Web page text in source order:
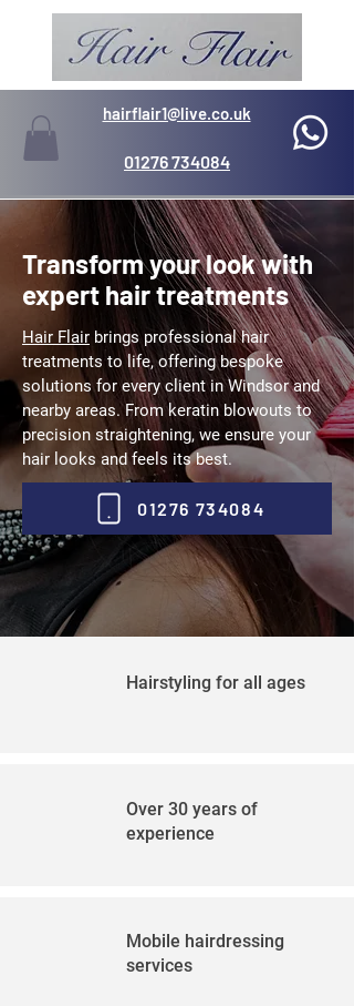
hairflair1@live.co.uk
01276 734084
Transform your look with
expert hair treatments
Hair Flair brings professional hair
treatments to life, offering bespoke
solutions for every client in Windsor and
nearby areas. From keratin blowouts to
precision straightening, we ensure your
hair looks and feels its best.
01276 734084
Hairstyling for all ages
Over 30 years of
experience
Mobile hairdressing
services